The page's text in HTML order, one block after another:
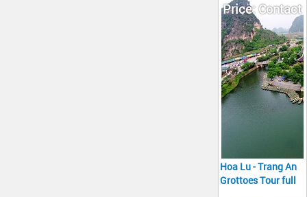
Hoa Lu - Trang An
Grottoes Tour full
Price: Contact